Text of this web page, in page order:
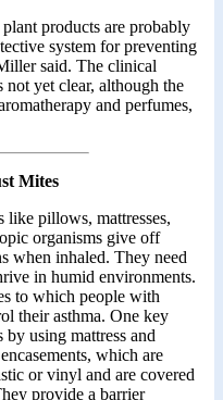
products are probably
system for preventing
said. The clinical
not yet clear, although the
and perfumes,
Mites
pillows, mattresses,
organisms give off
when inhaled. They need
in humid environments.
to which people with
their asthma. One key
using mattress and
which are
or vinyl and are covered
provide a barrier